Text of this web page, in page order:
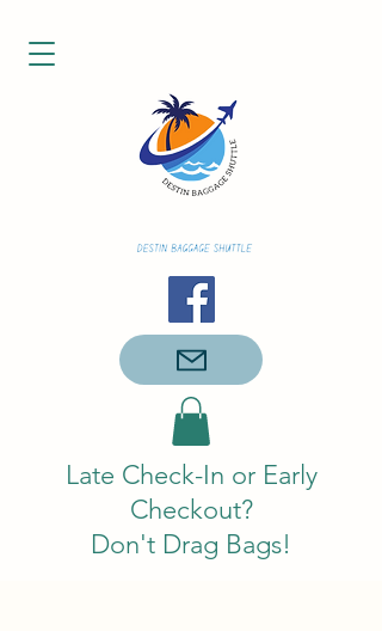
Late Check-In or Early
Checkout?
Don't Drag Bags!